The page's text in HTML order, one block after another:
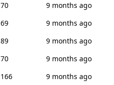
70
9 months ago
69
9 months ago
89
9 months ago
70
9 months ago
166
9 months ago